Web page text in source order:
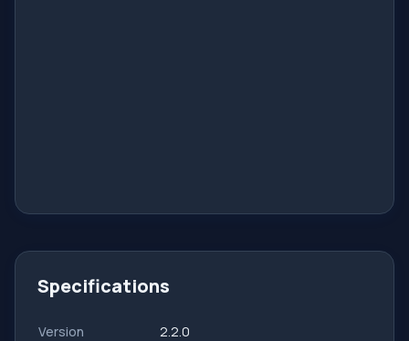
Specifications
Version 2.2.0